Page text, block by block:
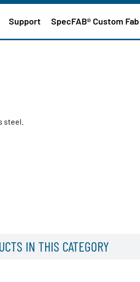
Support SpecFAB® Custom Fab
steel.
IN THIS CATEGORY